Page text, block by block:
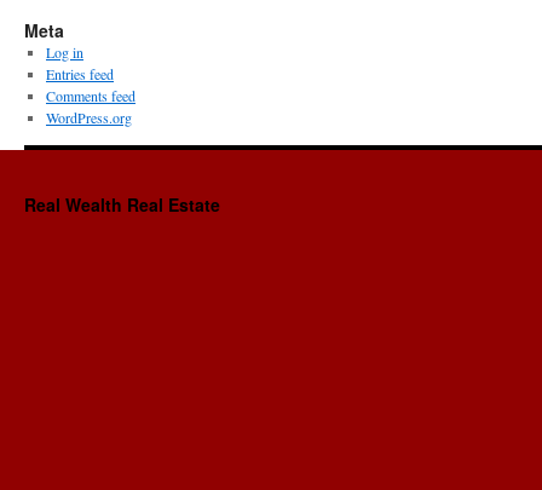
Meta
Log in
Entries feed
Comments feed
WordPress.org
Real Wealth Real Estate